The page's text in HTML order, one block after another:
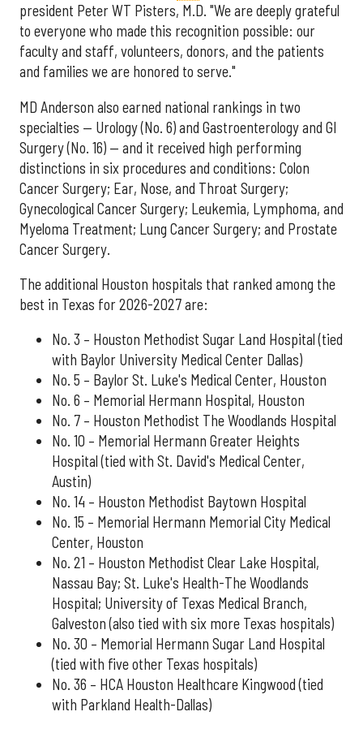
president Peter WT Pisters, M.D. "We are deeply grateful
to everyone who made this recognition possible: our
faculty and staff, volunteers, donors, and the patients
and families we are honored to serve."
MD Anderson also earned national rankings in two
specialties — Urology (No. 6) and Gastroenterology and GI
Surgery (No. 16) — and it received high performing
distinctions in six procedures and conditions: Colon
Cancer Surgery; Ear, Nose, and Throat Surgery;
Gynecological Cancer Surgery; Leukemia, Lymphoma, and
Myeloma Treatment; Lung Cancer Surgery; and Prostate
Cancer Surgery.
The additional Houston hospitals that ranked among the
best in Texas for 2026-2027 are:
No. 3 – Houston Methodist Sugar Land Hospital (tied
with Baylor University Medical Center Dallas)
No. 5 – Baylor St. Luke's Medical Center, Houston
No. 6 – Memorial Hermann Hospital, Houston
No. 7 – Houston Methodist The Woodlands Hospital
No. 10 – Memorial Hermann Greater Heights
Hospital (tied with St. David's Medical Center,
Austin)
No. 14 – Houston Methodist Baytown Hospital
No. 15 – Memorial Hermann Memorial City Medical
Center, Houston
No. 21 – Houston Methodist Clear Lake Hospital,
Nassau Bay; St. Luke's Health-The Woodlands
Hospital; University of Texas Medical Branch,
Galveston (also tied with six more Texas hospitals)
No. 30 – Memorial Hermann Sugar Land Hospital
(tied with five other Texas hospitals)
No. 36 – HCA Houston Healthcare Kingwood (tied
with Parkland Health-Dallas)